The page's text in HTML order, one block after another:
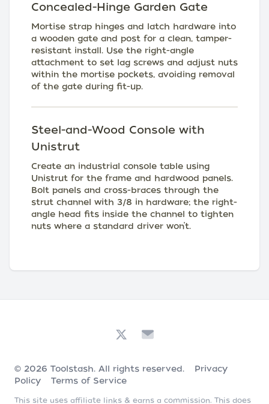
Concealed-Hinge Garden Gate
Mortise strap hinges and latch hardware into
a wooden gate and post for a clean, tamper-
resistant install. Use the right-angle
attachment to set lag screws and adjust nuts
within the mortise pockets, avoiding removal
of the gate during fit-up.
Steel-and-Wood Console with
Unistrut
Create an industrial console table using
Unistrut for the frame and hardwood panels.
Bolt panels and cross-braces through the
strut channel with 3/8 in hardware; the right-
angle head fits inside the channel to tighten
nuts where a standard driver won’t.
© 2026 Toolstash. All rights reserved.
Privacy
Policy
Terms of Service
This site uses affiliate links & earns a commission. This does